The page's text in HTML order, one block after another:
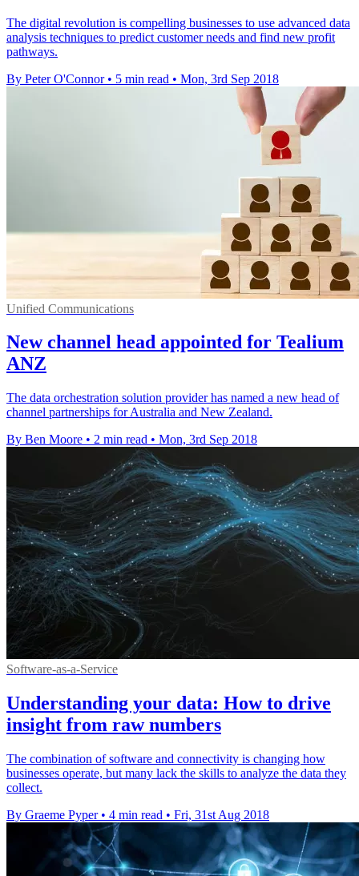
The digital revolution is compelling businesses to use advanced data
analysis techniques to predict customer needs and find new profit
pathways.
By Peter O'Connor • 5 min read • Mon, 3rd Sep 2018
Unified Communications
New channel head appointed for Tealium
ANZ
The data orchestration solution provider has named a new head of
channel partnerships for Australia and New Zealand.
By Ben Moore • 2 min read • Mon, 3rd Sep 2018
Software-as-a-Service
Understanding your data: How to drive
insight from raw numbers
The combination of software and connectivity is changing how
businesses operate, but many lack the skills to analyze the data they
collect.
By Graeme Pyper • 4 min read • Fri, 31st Aug 2018